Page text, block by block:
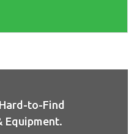
to-Find
Equipment.